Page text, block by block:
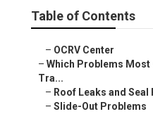
Table of Contents
– OCRV Center
– Which Problems Most
Tra...
– Roof Leaks and
– Slide-Out Problems